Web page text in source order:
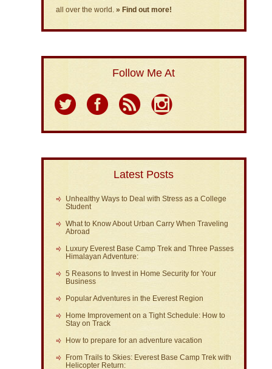
all over the world. » Find out more!
Follow Me At
Latest Posts
Unhealthy Ways to Deal with Stress as a College
Student
What to Know About Urban Carry When Traveling
Abroad
Luxury Everest Base Camp Trek and Three Passes
Himalayan Adventure:
5 Reasons to Invest in Home Security for Your
Business
Popular Adventures in the Everest Region
Home Improvement on a Tight Schedule: How to
Stay on Track
How to prepare for an adventure vacation
From Trails to Skies: Everest Base Camp Trek with
Helicopter Return: